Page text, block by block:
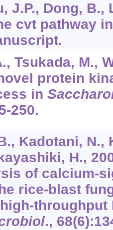
J.P., Dong, B.,
cvt pathway
Tsukada, M.,
protein
in
250.
Kadotani, N.,
H.,
of calcium-
rice-blast
throughput
., 68